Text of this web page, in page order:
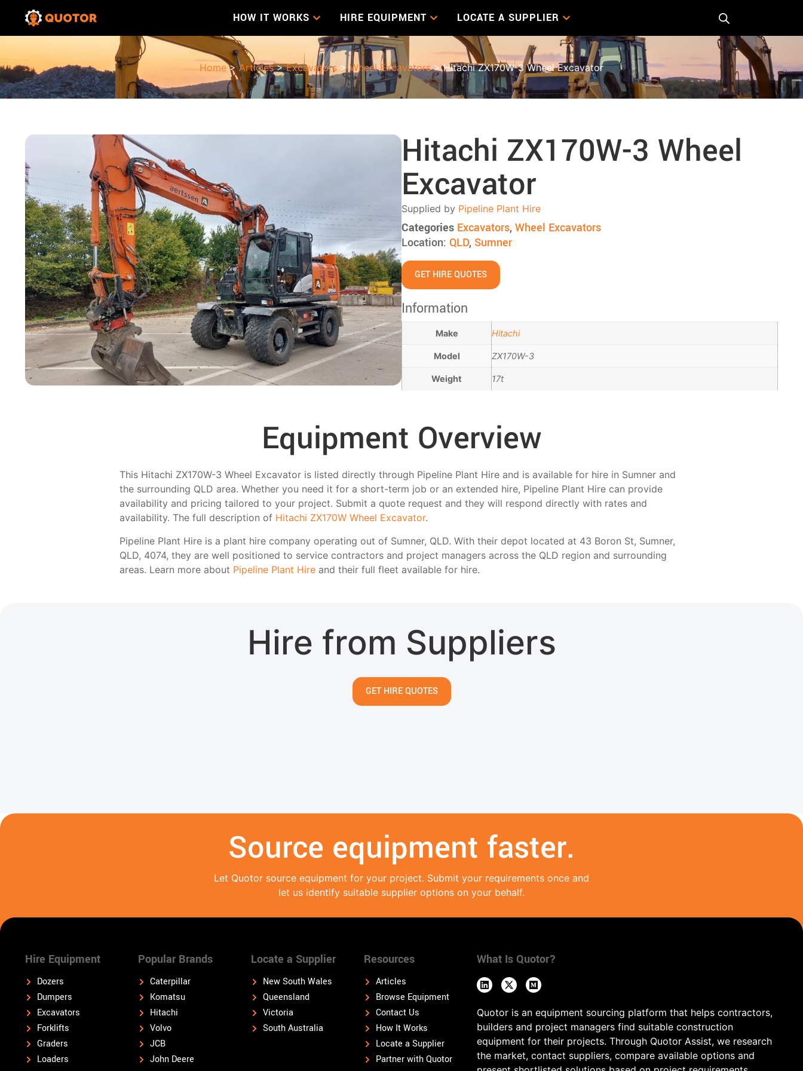
HOW IT WORKS HIRE EQUIPMENT LOCATE A SUPPLIER
Home>Articles>Excavators >Wheel Excavators> Hitachi ZX170W-3 Wheel Excavator
Hitachi ZX170W-3 Wheel
Excavator
Supplied by Pipeline Plant Hire
Categories Excavators,Wheel Excavators
Location: QLD, Sumner
GET HIRE QUOTES
Information
Make Hitachi
Model ZX170W-3
Weight 17t
Equipment Overview
This Hitachi ZX170W-3 Wheel Excavator is listed directly through Pipeline Plant Hire and is available for hire in Sumner and
the surrounding QLD area. Whether you need it for a short-term job or an extended hire, Pipeline Plant Hire can provide
availability and pricing tailored to your project. Submit a quote request and they will respond directly with rates and
availability. The full description of Hitachi ZX170W Wheel Excavator.
Pipeline Plant Hire is a plant hire company operating out of Sumner, QLD. With their depot located at 43 Boron St, Sumner,
QLD, 4074, they are well positioned to service contractors and project managers across the QLD region and surrounding
areas. Learn more about Pipeline Plant Hireand their full fleet available for hire.
Hire from Suppliers
GET HIRE QUOTES
Source equipment faster.
Let Quotor source equipment for your project. Submit your requirements once and
let us identify suitable supplier options on your behalf.
Hire Equipment
Dozers
Dumpers
Excavators
Forklifts
Graders
Loaders
Popular Brands
Caterpillar
Komatsu
Hitachi
Volvo
JCB
John Deere
Locate a Supplier
New South Wales
Queensland
Victoria
South Australia
Resources
Articles
Browse Equipment
Contact Us
How It Works
Locate a Supplier
Partner with Quotor
What Is Quotor?
Quotor is an equipment sourcing platform that helps contractors,
builders and project managers find suitable construction
equipment for their projects. Through Quotor Assist, we research
the market, contact suppliers, compare available options and